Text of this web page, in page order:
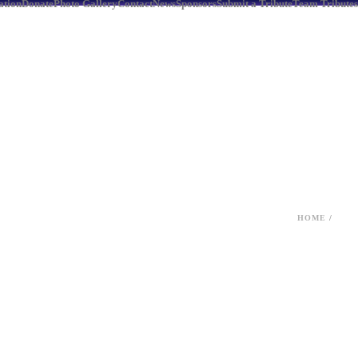
DonatePhoto GalleryContactNewsSponsorsSubmit a TributeTeam Tributes
HOME /